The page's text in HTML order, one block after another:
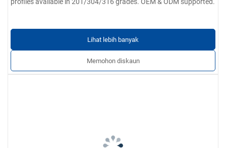
Lihat lebih banyak
Memohon diskaun